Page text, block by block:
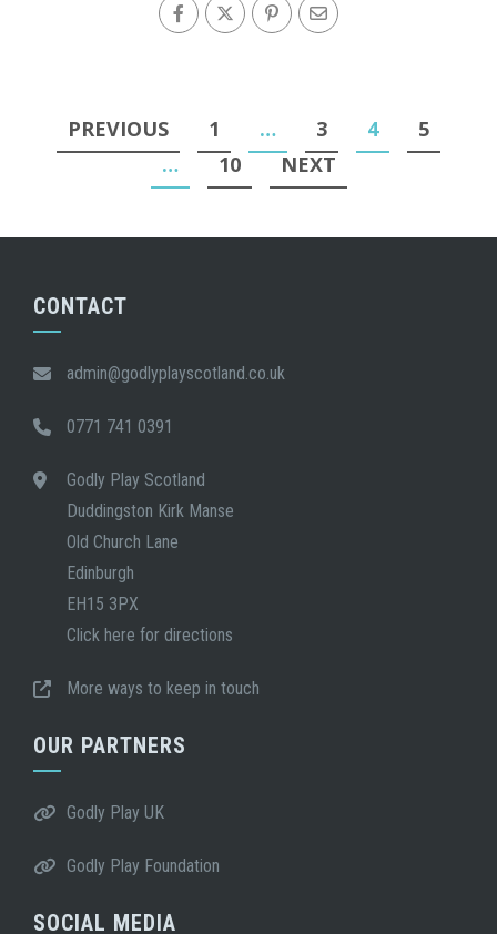
Posts
pagination
PREVIOUS 1 … 3 4
5
…
10 NEXT
CONTACT
admin@godlyplayscotland.co.uk
0771 741 0391
Godly Play Scotland
Duddingston Kirk Manse
Old Church Lane
Edinburgh
EH15 3PX
Click here for directions
More ways to keep in touch
OUR PARTNERS
Godly Play UK
Godly Play Foundation
SOCIAL MEDIA